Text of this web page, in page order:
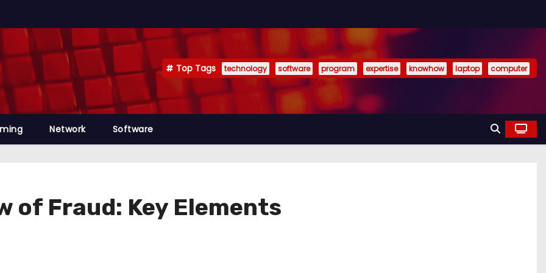
Top Tags technology software program expertise knowhow laptop computer
Network Software
of Fraud: Key Elements